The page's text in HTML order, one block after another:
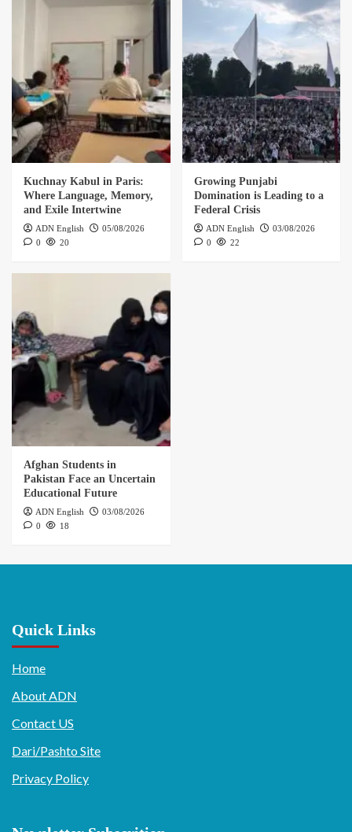
Kuchnay Kabul in Paris:
Where Language, Memory,
and Exile Intertwine
ADN English
05/08/2026
0
20
Growing Punjabi
Domination is Leading to a
Federal Crisis
ADN English
03/08/2026
0
22
Afghan Students in
Pakistan Face an Uncertain
Educational Future
ADN English
03/08/2026
0
18
Quick Links
Home
About ADN
Contact US
Dari/Pashto Site
Privacy Policy